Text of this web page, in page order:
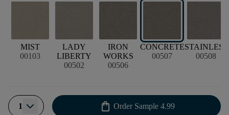
MIST
00103
LADY
LIBERTY
00502
IRON
WORKS
00506
CONCRETE
00507
STAINLESS
00508
1 shopping_bag Order Sample 4.99